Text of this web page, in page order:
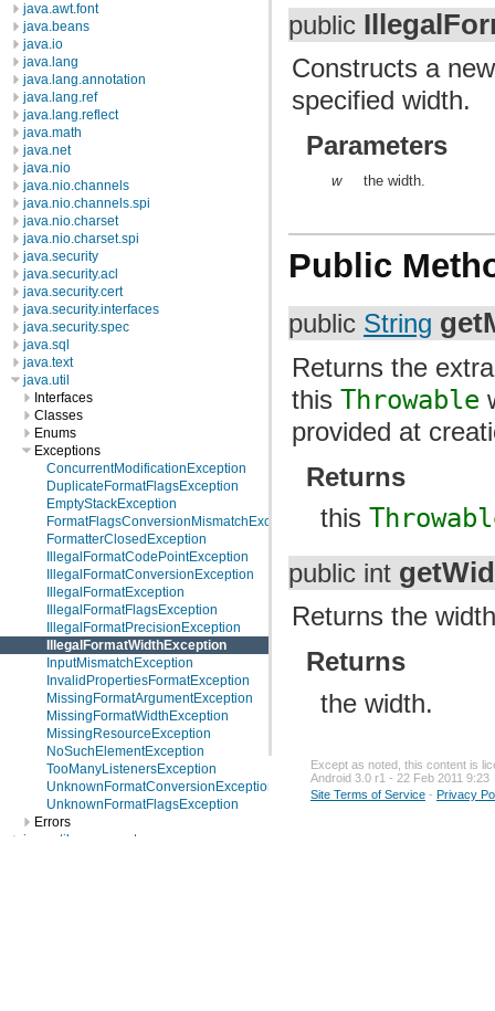
java.awt.font
java.beans
java.io
java.lang
java.lang.annotation
java.lang.ref
java.lang.reflect
java.math
java.net
java.nio
java.nio.channels
java.nio.channels.spi
java.nio.charset
java.nio.charset.spi
java.security
java.security.acl
java.security.cert
java.security.interfaces
java.security.spec
java.sql
java.text
java.util
Interfaces
Classes
Enums
Exceptions
ConcurrentModificationException
DuplicateFormatFlagsException
EmptyStackException
FormatFlagsConversionMismatchException
FormatterClosedException
IllegalFormatCodePointException
IllegalFormatConversionException
IllegalFormatException
IllegalFormatFlagsException
IllegalFormatPrecisionException
IllegalFormatWidthException
InputMismatchException
InvalidPropertiesFormatException
MissingFormatArgumentException
MissingFormatWidthException
MissingResourceException
NoSuchElementException
TooManyListenersException
UnknownFormatConversionException
UnknownFormatFlagsException
Errors
java.util.concurrent
public
Constructs a
specified width.
Parameters
w the width.
Public
public String
Returns the
thisThrowable
provided at
Returns
this
public int
Returns the
Returns
the width.
Except as noted, this content is
Android 3.0 r1 - 22 Feb 2011 9:23
Site Terms of Service - Privacy